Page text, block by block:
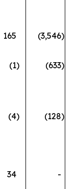
165 (3,546)
(1) (633)
(4) (128)
34 -